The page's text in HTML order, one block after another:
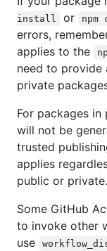
install
or npm
errors,
applies to the
need to provide
private
For packages
will not be
trusted
applies
public or private.
Some GitHub
to invoke other
use